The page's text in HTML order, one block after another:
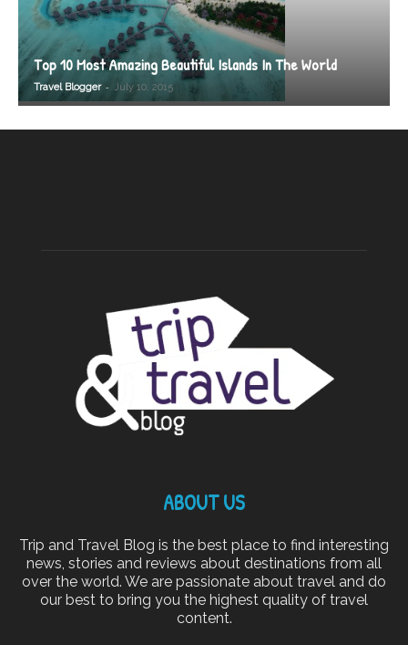
Top 10 Most Amazing Beautiful Islands In The World
Travel Blogger - July 10, 2015
ABOUT US
Trip and Travel Blog is the best place to find interesting
news, stories and reviews about destinations from all
over the world. We are passionate about travel and do
our best to bring you the highest quality of travel
content.